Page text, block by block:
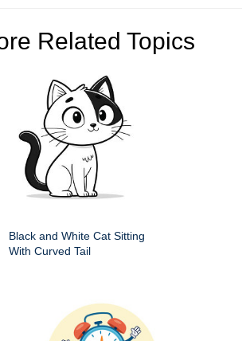
Related Topics
Black and White Cat Sitting
With Curved Tail